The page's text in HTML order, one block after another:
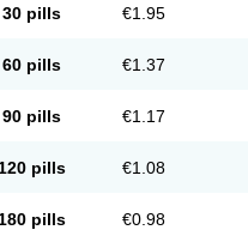
30 pills €1.95
60 pills €1.37
90 pills €1.17
120 pills €1.08
180 pills €0.98